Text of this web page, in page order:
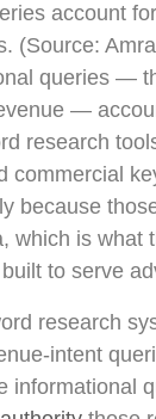
account
(Source:
queries —
—
research
commercial
because
which is what
to serve
research
intent
informational